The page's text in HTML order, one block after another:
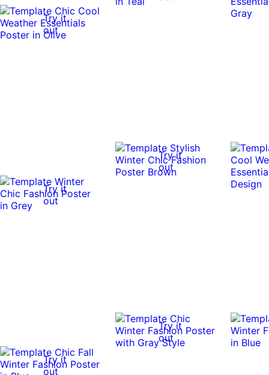
Try it
out
Try it
out
Try it
out
Try it
out
Try it
out